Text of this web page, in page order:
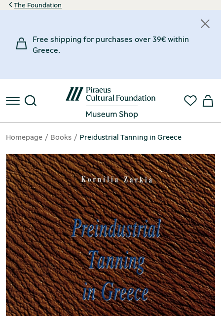
The Foundation
Free shipping for purchases over 39€ within
Greece.
Homepage Books Preidustrial Tanning in Greece